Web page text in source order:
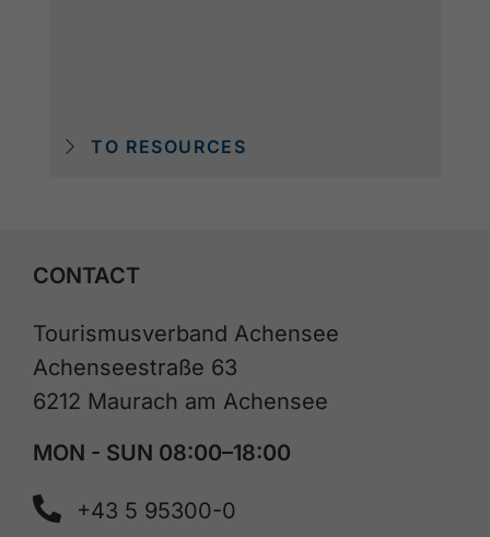
TO RESOURCES
CONTACT
Tourismusverband Achensee
Achenseestraße 63
6212 Maurach am Achensee
MON - SUN 08:00–18:00
+43 5 95300-0